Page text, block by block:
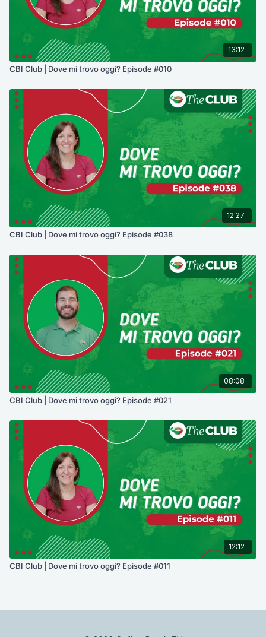
13:12
CBI Club | Dove mi trovo oggi? Episode #010
12:27
CBI Club | Dove mi trovo oggi? Episode #038
08:08
CBI Club | Dove mi trovo oggi? Episode #021
12:12
CBI Club | Dove mi trovo oggi? Episode #011